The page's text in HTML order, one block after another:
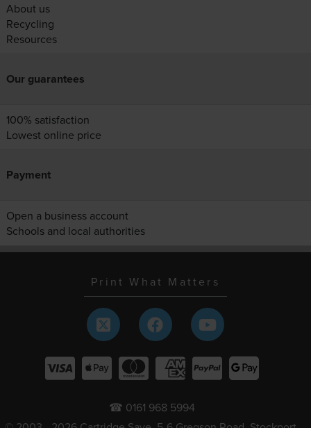
About us
Recycling
Resources
Our guarantees
100% satisfaction
Lowest online price
Payment
Open a business account
Schools and local authorities
Print What Matters
☎ 0161 968 5994